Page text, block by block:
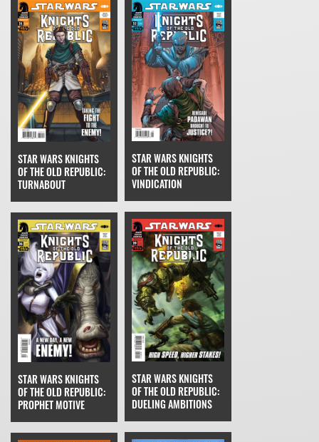
STAR WARS KNIGHTS
OF THE OLD REPUBLIC:
TURNABOUT
STAR WARS KNIGHTS
OF THE OLD REPUBLIC:
VINDICATION
STAR WARS KNIGHTS
OF THE OLD REPUBLIC:
PROPHET MOTIVE
STAR WARS KNIGHTS
OF THE OLD REPUBLIC:
DUELING AMBITIONS